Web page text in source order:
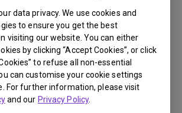
data privacy. We use cookies and
to ensure you get the best
visiting our website. You can either
by clicking “Accept Cookies”, or click
to refuse all non-essential
can customise your cookie settings
For further information, please visit
and our Privacy Policy.
projector in a smoky and
on but the fan remains
is happening?
is not as bright (or